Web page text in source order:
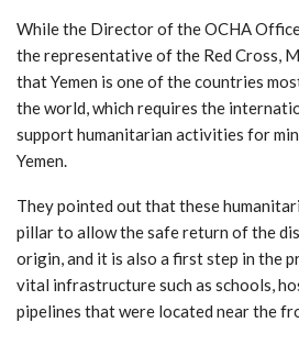
While the Director of the OCHA
the representative of the Red Cross,
that Yemen is one of the countries
the world, which requires the
support humanitarian activities for
Yemen.
They pointed out that these
pillar to allow the safe return of the
origin, and it is also a first step in the
vital infrastructure such as schools,
pipelines that were located near the